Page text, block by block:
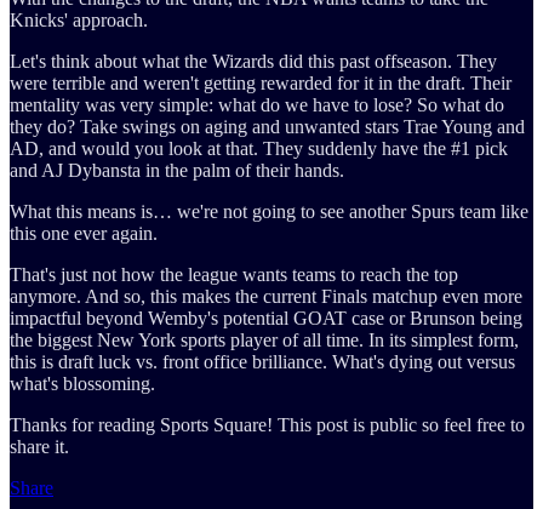
Knicks' approach.
Let's think about what the Wizards did this past offseason. They
were terrible and weren't getting rewarded for it in the draft. Their
mentality was very simple: what do we have to lose? So what do
they do? Take swings on aging and unwanted stars Trae Young and
AD, and would you look at that. They suddenly have the #1 pick
and AJ Dybansta in the palm of their hands.
What this means is… we're not going to see another Spurs team like
this one ever again.
That's just not how the league wants teams to reach the top
anymore. And so, this makes the current Finals matchup even more
impactful beyond Wemby's potential GOAT case or Brunson being
the biggest New York sports player of all time. In its simplest form,
this is draft luck vs. front office brilliance. What's dying out versus
what's blossoming.
Thanks for reading Sports Square! This post is public so feel free to
share it.
Share